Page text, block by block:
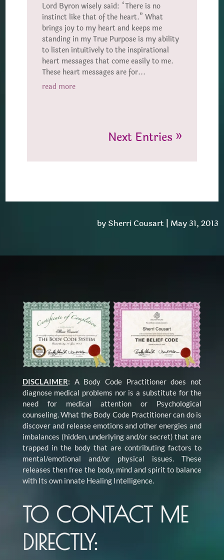
Lord Byron wisely said: “There is no
instinct like that of the heart.” What
brings joy to my heart and keeps me
standing in my True Purpose is my ability
to listen intuitively to the inspirational
heart messages that come easily to me.
These heart messages are for...
read more
Next Entries »
by Sherri Cousart | May 31, 2013
DISCLAIMER: A Body Code Practitioner does not
diagnose medical problems nor is a substitute for the
need for medical attention or Psychological
counseling. What the Body Code Practitioner can do is
discover and release emotions and other energies and
imbalances (hidden, underlying and/or secret) that are
trapped in the body that are contributing factors to
mental/emotional and/or physical issues. These
releases then free the body, mind and spirit to balance
with Its own innate Healing Intelligence.
TO CONTACT ME
DIRECTLY: